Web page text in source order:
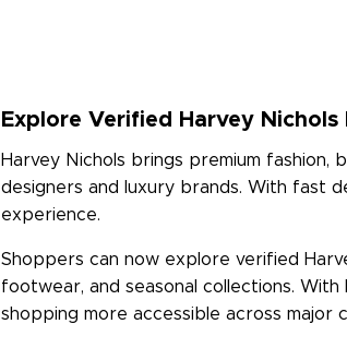
Explore Verified Harvey
Harvey Nichols brings premium
designers and luxury brands. With fast
experience.
Shoppers can now explore verified
footwear, and seasonal collections. With
shopping more accessible across major